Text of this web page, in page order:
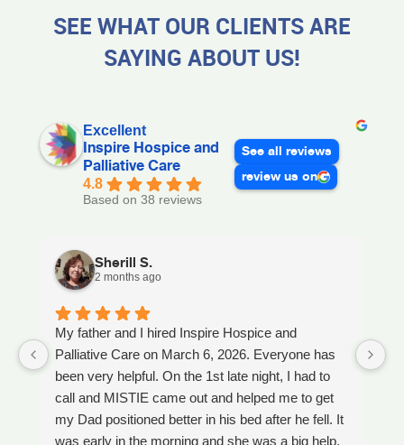
SEE WHAT OUR CLIENTS ARE
SAYING ABOUT US!
Excellent
Inspire Hospice and
Palliative Care
4.8
Based on 38 reviews
See all reviews
review us on
Sherill S.
2 months ago
My father and I hired Inspire Hospice and
Palliative Care on March 6, 2026. Everyone has
been very helpful. On the 1st late night, I had to
call and MISTIE came out and helped me to get
my Dad positioned better in his bed after he fell. It
was early in the morning and she was a big help.